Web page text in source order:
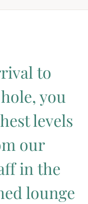
to
you
levels
our
in the
lounge